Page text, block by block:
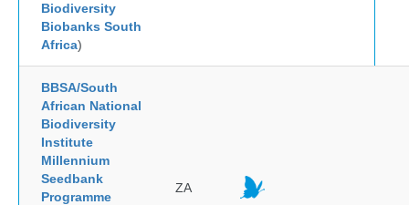
Biodiversity
Biobanks South
Africa)
BBSA/South
African National
Biodiversity
Institute
Millennium
Seedbank
Programme
ZA